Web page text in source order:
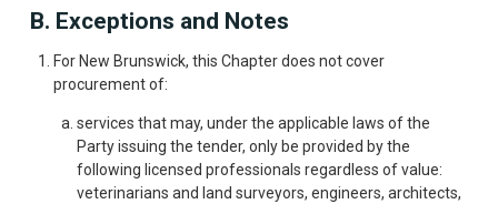
B. Exceptions and Notes
For New Brunswick, this Chapter does not cover
procurement of:
services that may, under the applicable laws of the
Party issuing the tender, only be provided by the
following licensed professionals regardless of value:
veterinarians and land surveyors, engineers, architects,